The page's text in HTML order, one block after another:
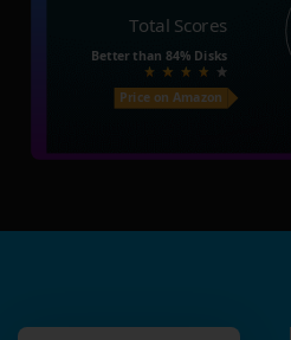
Total Scores
Better than 84% Disks
Price on Amazon